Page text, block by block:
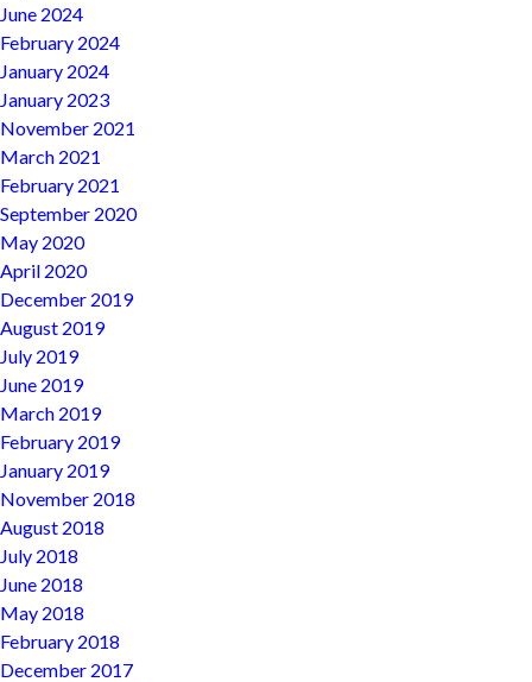
June 2024
February 2024
January 2024
January 2023
November 2021
March 2021
February 2021
September 2020
May 2020
April 2020
December 2019
August 2019
July 2019
June 2019
March 2019
February 2019
January 2019
November 2018
August 2018
July 2018
June 2018
May 2018
February 2018
December 2017